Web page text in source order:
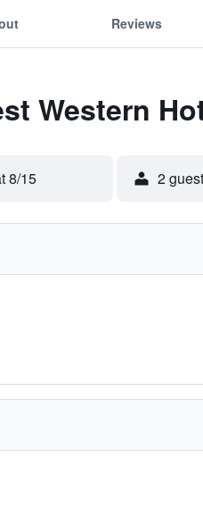
Reviews
Western
8/15 2